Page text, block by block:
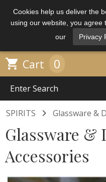
Cookies help us deliver the
using our website, you agree
our
Privacy
 Cart 0
SPIRITS  Glassware &
Glassware &
Accessories